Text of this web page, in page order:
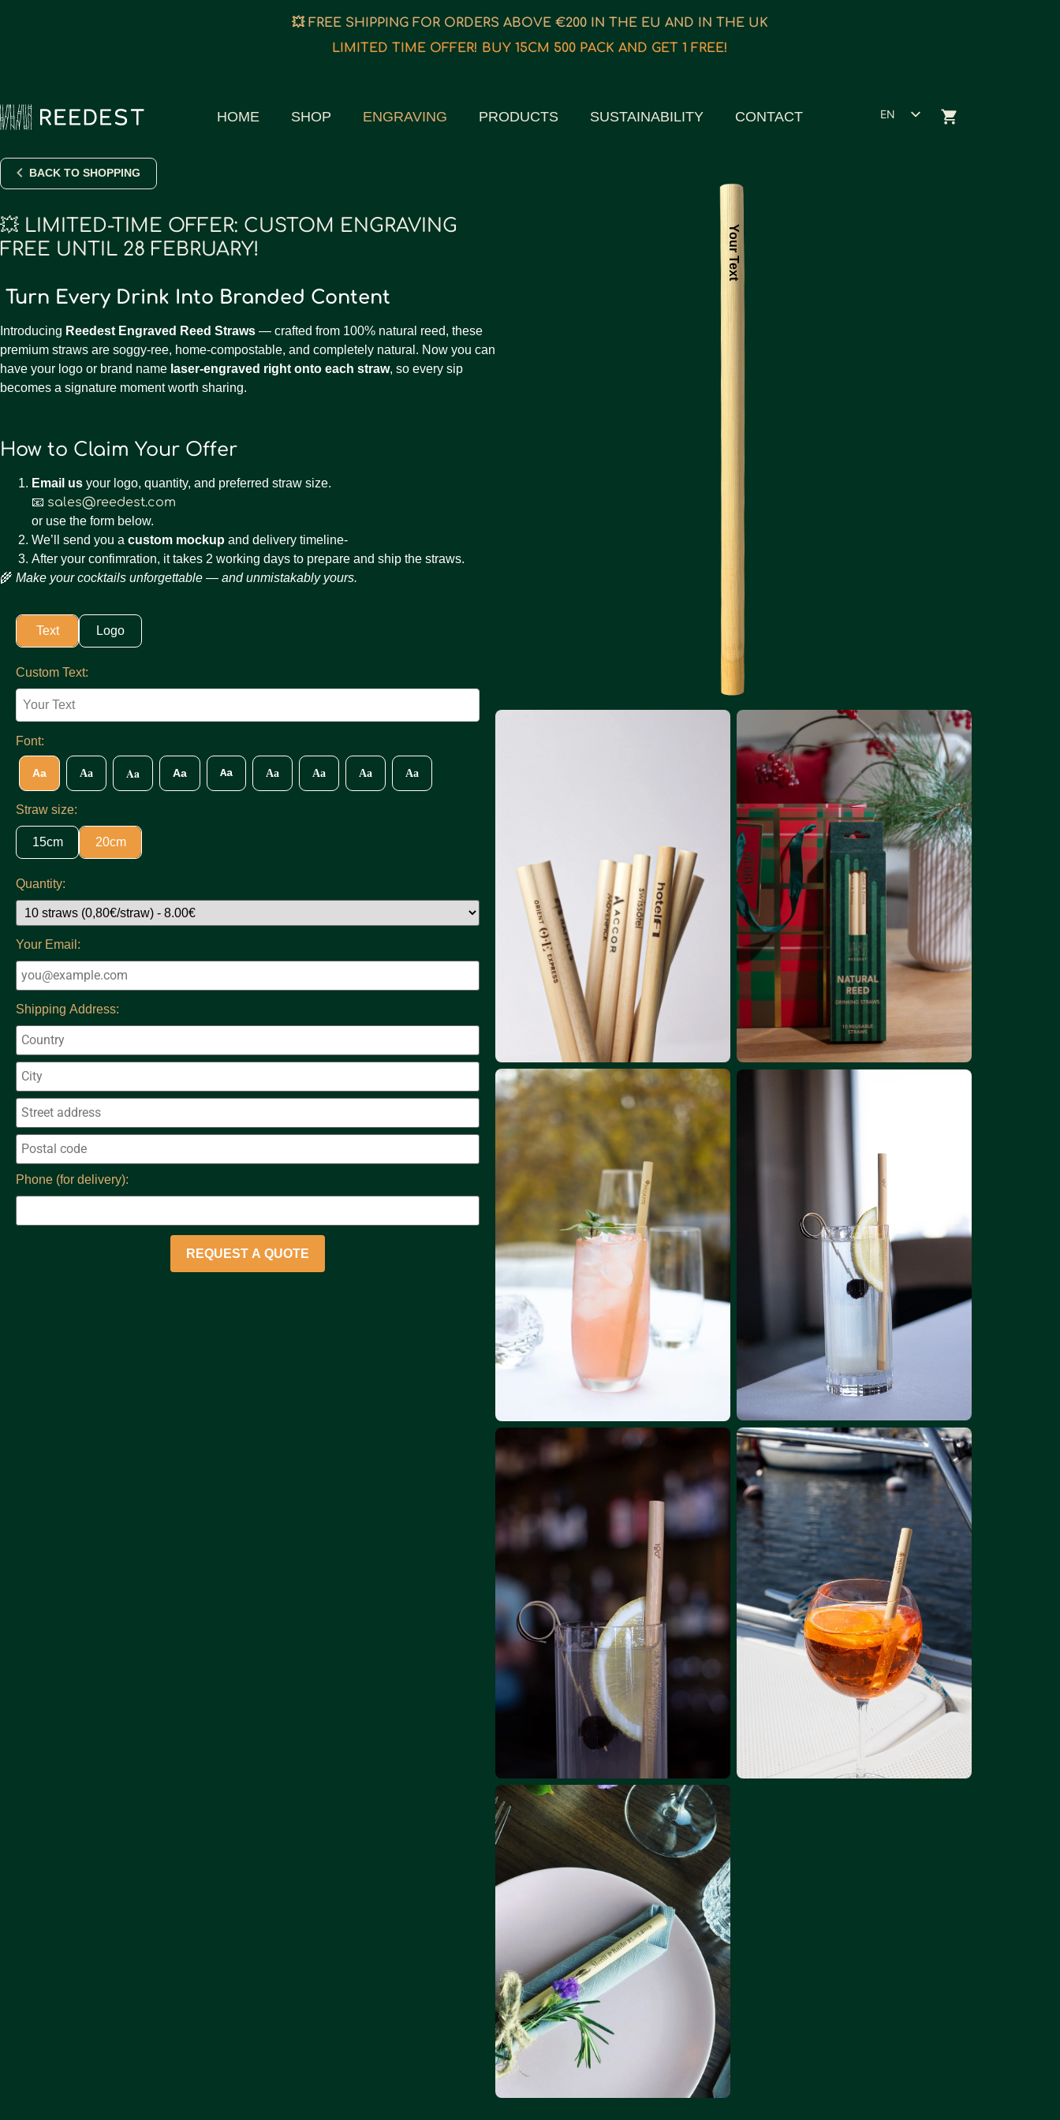
💥 FREE SHIPPING FOR ORDERS ABOVE €200 IN THE EU AND IN THE UK
LIMITED TIME OFFER! BUY 15CM 500 PACK AND GET 1 FREE!
HOME SHOP ENGRAVING PRODUCTS SUSTAINABILITY CONTACT
EN
BACK TO SHOPPING
💥 LIMITED-TIME OFFER: CUSTOM ENGRAVING
FREE UNTIL 28 FEBRUARY!
Turn Every Drink Into Branded Content
Introducing Reedest Engraved Reed Straws — crafted from 100% natural reed, these
premium straws are soggy-ree, home-compostable, and completely natural. Now you can
have your logo or brand name laser-engraved right onto each straw, so every sip
becomes a signature moment worth sharing.
How to Claim Your Offer
Email us your logo, quantity, and preferred straw size.
📧 sales@reedest.com
or use the form below.
We’ll send you a custom mockup and delivery timeline-
After your confimration, it takes 2 working days to prepare and ship the straws.
🌾 Make your cocktails unforgettable — and unmistakably yours.
Text Logo
Custom Text:
Your Text
Font:
Aa Aa Aa Aa Aa Aa Aa Aa Aa
Straw size:
15cm 20cm
Quantity:
Your Email:
Shipping Address:
Phone (for delivery):
REQUEST A QUOTE
Your Text